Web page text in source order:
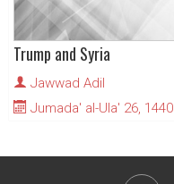
Trump and Syria
Jawwad Adil
Jumada' al-Ula' 26, 1440